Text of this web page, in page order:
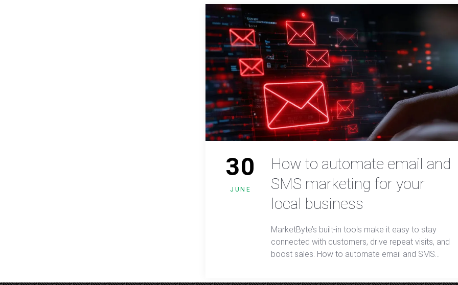
30
JUNE
How to automate email and
SMS marketing for your
local business
MarketByte’s built-in tools make it easy to stay
connected with customers, drive repeat visits, and
boost sales. How to automate email and SMS